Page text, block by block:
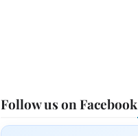
Follow us on Facebook